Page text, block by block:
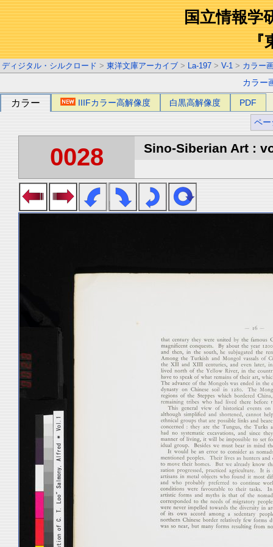
国立情報学
『
ディジタル・シルクロード > 東洋文庫アーカイブ > La-197 > V-1 > カラー
カラー
カラー IIIFカラー高解像度 白黒高解像度 PDF
ペー
0028 Sino-Siberian Art :